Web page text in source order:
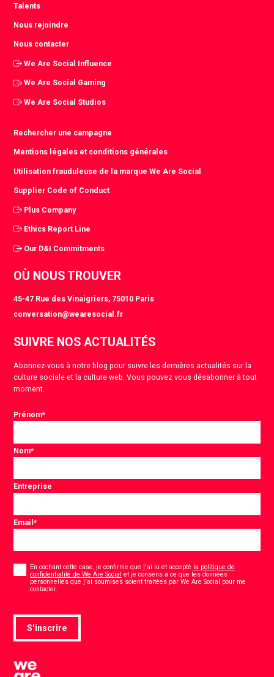
Talents
Nous rejoindre
Nous contacter
We Are Social Influence
We Are Social Gaming
We Are Social Studios
Rechercher une campagne
Mentions légales et conditions générales
Utilisation frauduleuse de la marque We Are Social
Supplier Code of Conduct
Plus Company
Ethics Report Line
Our D&I Commitments
OÙ NOUS TROUVER
45-47 Rue des Vinaigriers, 75010 Paris
conversation@wearesocial.fr
SUIVRE NOS ACTUALITÉS
Abonnez-vous à notre blog pour suivre les dernières actualités sur la
culture sociale et la culture web. Vous pouvez vous désabonner à tout
moment.
Prénom*
Nom*
Entreprise
Email*
Consentement
En cochant cette case, je confirme que j'ai lu et accepté la politique de
confidentialité de We Are Social et je consens à ce que les données
personnelles que j'ai soumises soient traitées par We Are Social pour me
contacter.
S'inscrire